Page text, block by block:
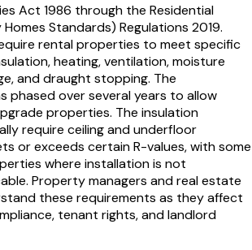
Act 1986 through the Residential
Standards) Regulations 2019.
rental properties to meet specific
heating, ventilation, moisture
and draught stopping. The
phased over several years to allow
properties. The insulation
require ceiling and underfloor
or exceeds certain R-values, with some
where installation is not
Property managers and real estate
these requirements as they affect
tenant rights, and landlord